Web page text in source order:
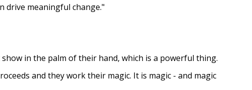
drive meaningful change."
in the palm of their hand, which is a powerful thing.
and they work their magic. It is magic - and magic